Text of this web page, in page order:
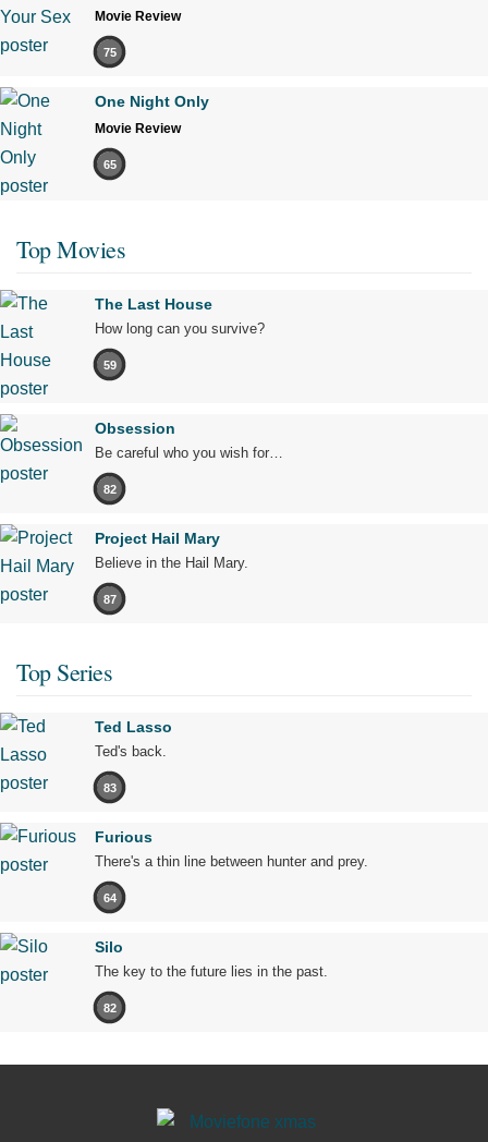
Movie Review
75
One Night Only
Movie Review
65
Top Movies
The Last House
How long can you survive?
59
Obsession
Be careful who you wish for…
82
Project Hail Mary
Believe in the Hail Mary.
87
Top Series
Ted Lasso
Ted's back.
83
Furious
There's a thin line between hunter and prey.
64
Silo
The key to the future lies in the past.
82